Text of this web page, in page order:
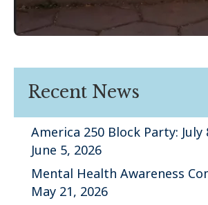
Recent News
America 250 Block Party:
June 5, 2026
Mental Health Awareness
May 21, 2026